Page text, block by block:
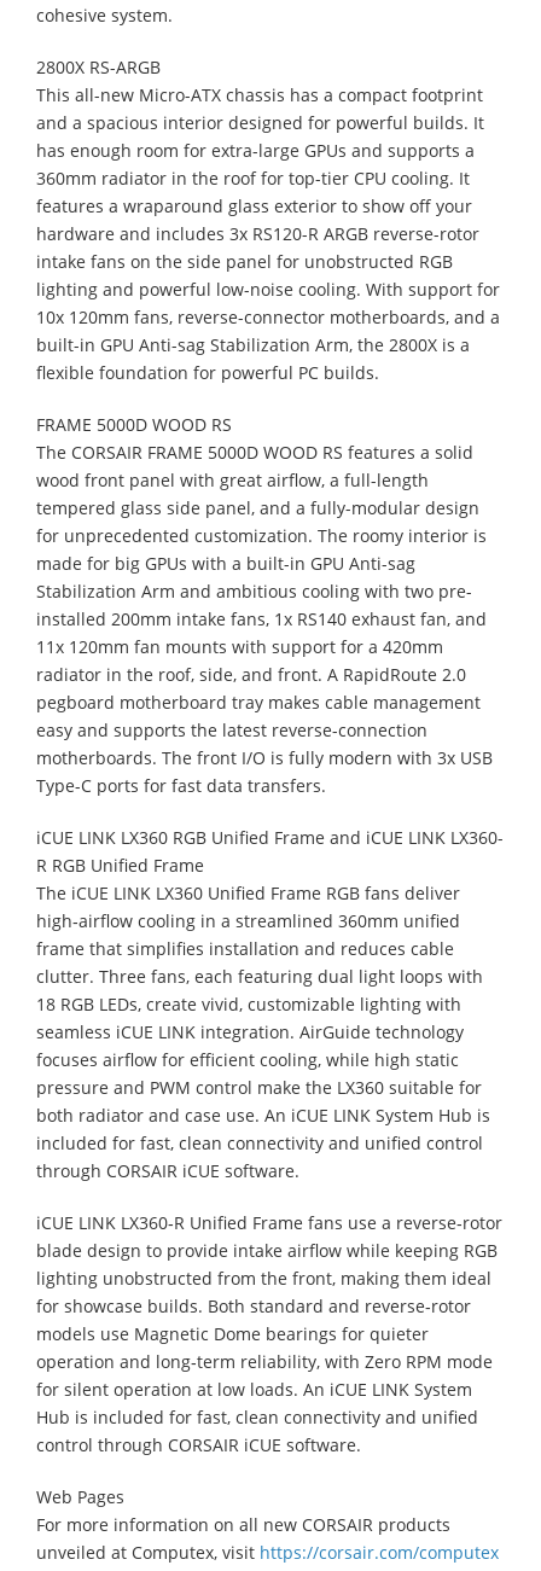
cohesive system.
2800X RS-ARGB
This all-new Micro-ATX chassis has a compact footprint
and a spacious interior designed for powerful builds. It
has enough room for extra-large GPUs and supports a
360mm radiator in the roof for top-tier CPU cooling. It
features a wraparound glass exterior to show off your
hardware and includes 3x RS120-R ARGB reverse-rotor
intake fans on the side panel for unobstructed RGB
lighting and powerful low-noise cooling. With support for
10x 120mm fans, reverse-connector motherboards, and a
built-in GPU Anti-sag Stabilization Arm, the 2800X is a
flexible foundation for powerful PC builds.
FRAME 5000D WOOD RS
The CORSAIR FRAME 5000D WOOD RS features a solid
wood front panel with great airflow, a full-length
tempered glass side panel, and a fully-modular design
for unprecedented customization. The roomy interior is
made for big GPUs with a built-in GPU Anti-sag
Stabilization Arm and ambitious cooling with two pre-
installed 200mm intake fans, 1x RS140 exhaust fan, and
11x 120mm fan mounts with support for a 420mm
radiator in the roof, side, and front. A RapidRoute 2.0
pegboard motherboard tray makes cable management
easy and supports the latest reverse-connection
motherboards. The front I/O is fully modern with 3x USB
Type-C ports for fast data transfers.
iCUE LINK LX360 RGB Unified Frame and iCUE LINK LX360-
R RGB Unified Frame
The iCUE LINK LX360 Unified Frame RGB fans deliver
high‑airflow cooling in a streamlined 360mm unified
frame that simplifies installation and reduces cable
clutter. Three fans, each featuring dual light loops with
18 RGB LEDs, create vivid, customizable lighting with
seamless iCUE LINK integration. AirGuide technology
focuses airflow for efficient cooling, while high static
pressure and PWM control make the LX360 suitable for
both radiator and case use. An iCUE LINK System Hub is
included for fast, clean connectivity and unified control
through CORSAIR iCUE software.
iCUE LINK LX360‑R Unified Frame fans use a reverse‑rotor
blade design to provide intake airflow while keeping RGB
lighting unobstructed from the front, making them ideal
for showcase builds. Both standard and reverse‑rotor
models use Magnetic Dome bearings for quieter
operation and long‑term reliability, with Zero RPM mode
for silent operation at low loads. An iCUE LINK System
Hub is included for fast, clean connectivity and unified
control through CORSAIR iCUE software.
Web Pages
For more information on all new CORSAIR products
unveiled at Computex, visit https://corsair.com/computex